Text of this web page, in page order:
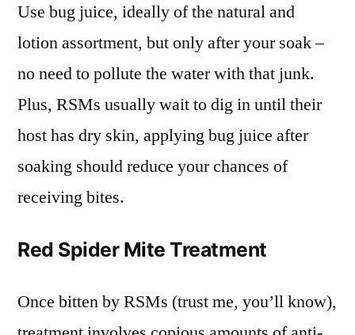
Use bug juice, ideally of the natural and
lotion assortment, but only after your soak –
no need to pollute the water with that junk.
Plus, RSMs usually wait to dig in until their
host has dry skin, applying bug juice after
soaking should reduce your chances of
receiving bites.
Red Spider Mite Treatment
Once bitten by RSMs (trust me, you’ll know),